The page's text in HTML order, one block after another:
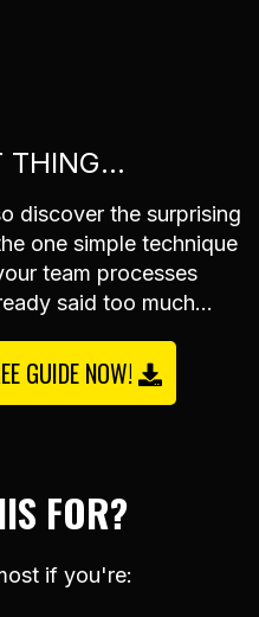
THING...
discover the surprising
one simple technique
team processes
said too much...
GUIDE NOW!
FOR?
if you're: